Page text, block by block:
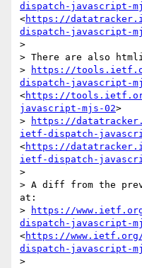
dispatch-javascript-
<https://
dispatch-javascript-
>
> There are also
>
https://
dispatch-javascript-
<https://
javascript-mjs-02>
>
https://
ietf-dispatch-
<https://
ietf-dispatch-
>
> A diff from the
at:
>
https://
dispatch-javascript-
<https://
dispatch-javascript-
>